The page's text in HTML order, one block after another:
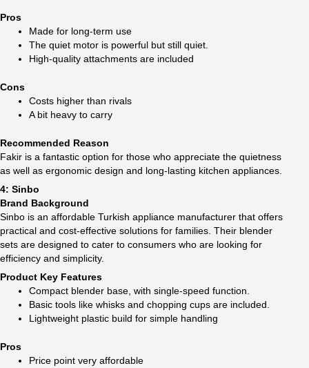
Pros
Made for long-term use
The quiet motor is powerful but still quiet.
High-quality attachments are included
Cons
Costs higher than rivals
A bit heavy to carry
Recommended Reason
Fakir is a fantastic option for those who appreciate the quietness
as well as ergonomic design and long-lasting kitchen appliances.
4: Sinbo
Brand Background
Sinbo is an affordable Turkish appliance manufacturer that offers
practical and cost-effective solutions for families. Their blender
sets are designed to cater to consumers who are looking for
efficiency and simplicity.
Product Key Features
Compact blender base, with single-speed function.
Basic tools like whisks and chopping cups are included.
Lightweight plastic build for simple handling
Pros
Price point very affordable